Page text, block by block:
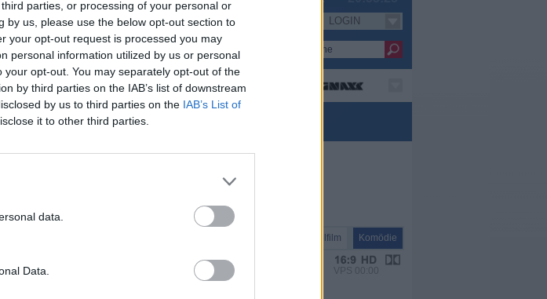
parties, or processing of your personal or
by us, please use the below opt-out section to
your opt-out request is processed you may
personal information utilized by us or personal
opt-out. You may separately opt-out of the
by third parties on the IAB’s list of downstream
by us to third parties on the IAB’s List of
it to other third parties.
data.
Data.
TV-Agent Fußball Serien
Mi Do
LOGIN
Obélix: Mission Cléopâtre - Spielfilm / Komödie
Spielfilm Komödie
VPS 00:00